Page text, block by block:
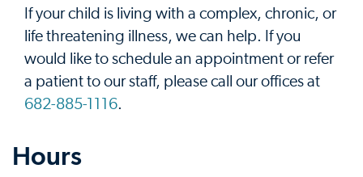
If your child is living with a complex, chronic, or
life threatening illness, we can help. If you
would like to schedule an appointment or refer
a patient to our staff, please call our offices at
682-885-1116.
Hours